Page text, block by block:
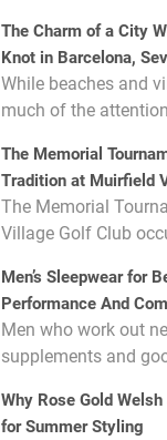
The Charm of a City
Knot in Barcelona,
While beaches and
much of the
The Memorial
Tradition at Muirfield
The Memorial
Village Golf Club
Men’s Sleepwear for
Performance And
Men who work out
supplements and
Why Rose Gold
for Summer Styling